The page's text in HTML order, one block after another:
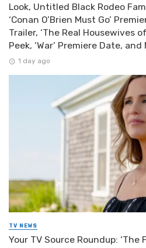
Look, Untitled Black Rodeo
‘Conan O’Brien Must Go’
Trailer, ‘The Real Housewives
Peek, ‘War’ Premiere Date, and
1 day ago
TV NEWS
Your TV Source Roundup: ‘The